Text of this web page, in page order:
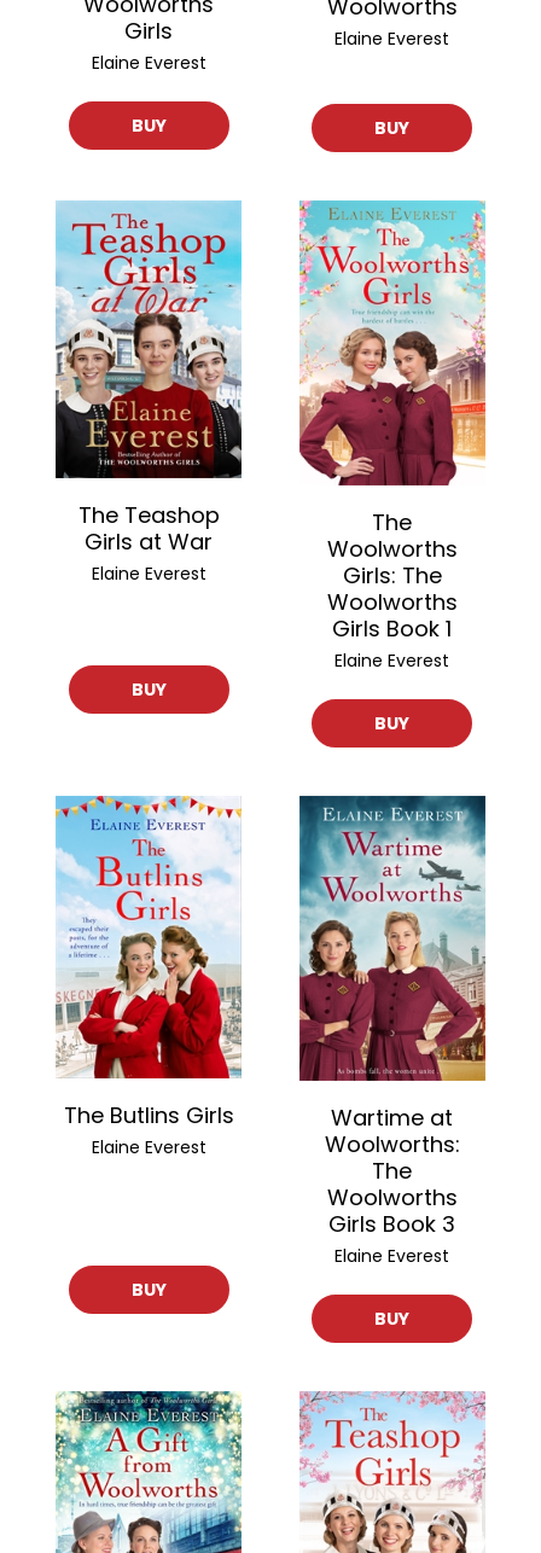
Girls
Elaine Everest
BUY
Woolworths
Elaine Everest
BUY
The Teashop
Girls at War
Elaine Everest
BUY
The
Woolworths
Girls: The
Woolworths
Girls Book 1
Elaine Everest
BUY
The Butlins Girls
Elaine Everest
BUY
Wartime at
Woolworths:
The
Woolworths
Girls Book 3
Elaine Everest
BUY